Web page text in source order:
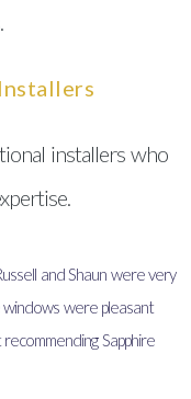
installers who
and Shaun were very
were pleasant
Sapphire